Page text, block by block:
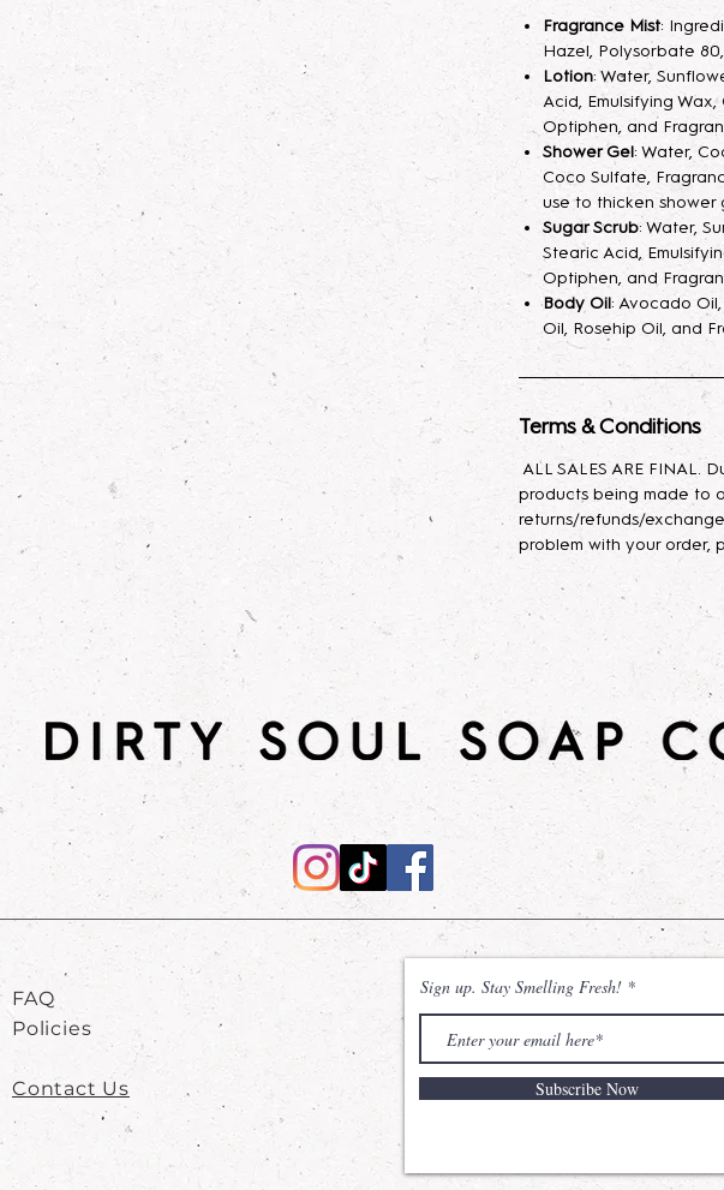
seem light at first,
month will help develop
Parfum/Extrait de
fragrance mist spray,
your skin hydrated and
longer. A little spray
Lotion: Indulge your
body lotion, crafted
sunflower oil, avocado
with glycerin for lasting
effortlessly, leaving
: This
nourishing properties of
Baobab, and Rosehip
antioxidants, and
moisturizes, promotes
skin feeling soft,
types, it provides
to rejuvenate and
daily use to enhance
appearance!
: Designed
effective cleanse, our
natural power of
Sodium Coco Sulfate
without compromising
The inclusion of
remains hydrated and
sensation of
Shea Sugar Scrub: A
will leave your skin
nourished. Made with a
and shea butter, this
moisturizes the skin.
*Dirty Soul Soap Co is
Fragrance Mist:
Hazel, Polysorbate
Lotion: Water,
Acid, Emulsifying
Optiphen, and
Shower Gel: Water,
Coco Sulfate,
use to thicken shower
Sugar Scrub: Water,
Stearic Acid,
Optiphen, and
Body Oil: Avocado
Oil, Rosehip Oil, and
Terms & Conditions
ALL SALES ARE FINAL.
products being made to
returns/refunds/
problem with your order,
FAQ
Policies
Contact Us
Sign up. Stay Smelling Fresh!
Subscribe Now